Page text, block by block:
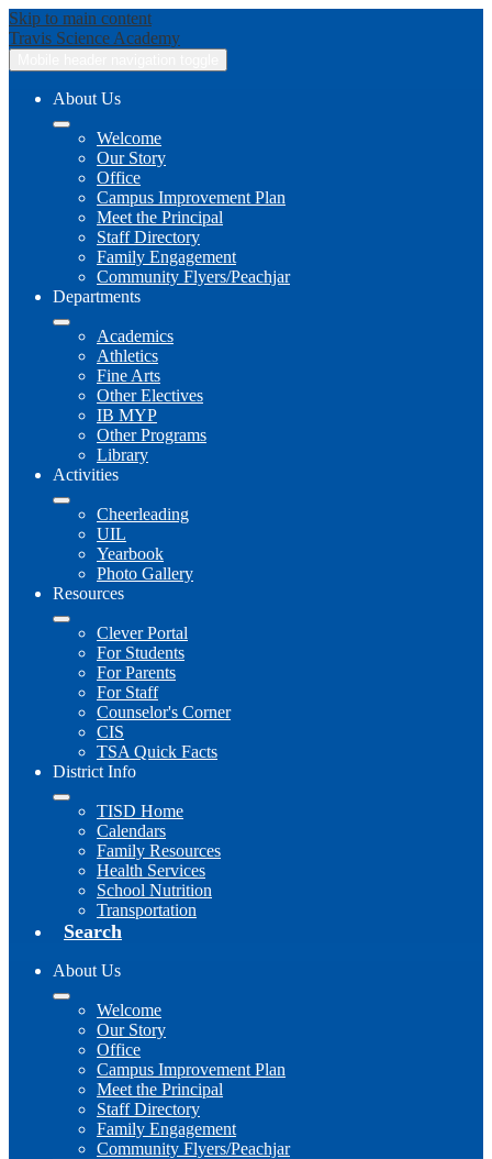
Skip to main content
Travis Science Academy
About Us
Welcome
Our Story
Office
Campus Improvement Plan
Meet the Principal
Staff Directory
Family Engagement
Community Flyers/Peachjar
Departments
Academics
Athletics
Fine Arts
Other Electives
IB MYP
Other Programs
Library
Activities
Cheerleading
UIL
Yearbook
Photo Gallery
Resources
Clever Portal
For Students
For Parents
For Staff
Counselor's Corner
CIS
TSA Quick Facts
District Info
TISD Home
Calendars
Family Resources
Health Services
School Nutrition
Transportation
Search
About Us
Welcome
Our Story
Office
Campus Improvement Plan
Meet the Principal
Staff Directory
Family Engagement
Community Flyers/Peachjar